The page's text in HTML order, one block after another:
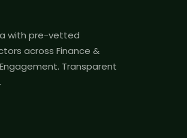
with pre-vetted
across Finance &
Transparent